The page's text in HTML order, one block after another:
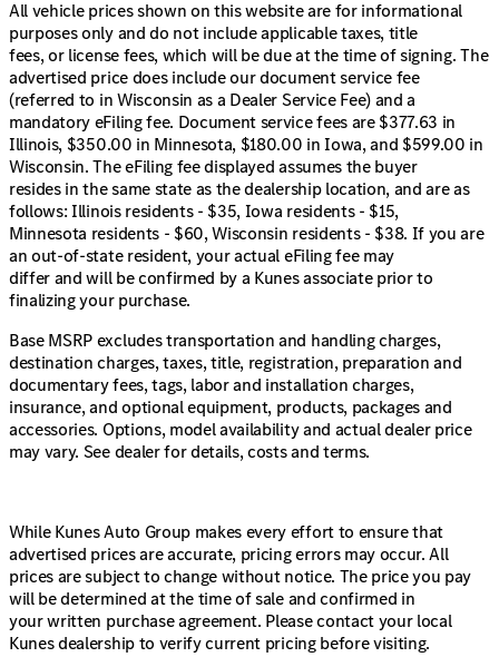
The exterior is further complemented by aluminum
wheels and privacy glass, adding to its sleek appearance.
Smart device integration, Bluetooth connection, and a
satellite radio ensure you stay connected and
entertained throughout your drive.
Explore this extraordinary 2022 Jeep Compass Limited
right here in northern Illinois. Whether you're navigating
DeKalb County or embarking on new adventures, this
SUV is ready to accompany you. Visit us at Kunes
Mercedes-Benz of Sycamore and schedule a test drive
today. 🚙🔑
Description is written by Ai based on information
provided about the vehicle. Ai is new and can be
incorrect. Please verify vehicle details with the
dealership.
All vehicle prices shown on this website are for informational
purposes only and do not include applicable taxes, title
fees, or license fees, which will be due at the time of signing. The
advertised price does include our document service fee
(referred to in Wisconsin as a Dealer Service Fee) and a
mandatory eFiling fee. Document service fees are $377.63 in
Illinois, $350.00 in Minnesota, $180.00 in Iowa, and $599.00 in
Wisconsin. The eFiling fee displayed assumes the buyer
resides in the same state as the dealership location, and are as
follows: Illinois residents - $35, Iowa residents - $15,
Minnesota residents - $60, Wisconsin residents - $38. If you are
an out-of-state resident, your actual eFiling fee may
differ and will be confirmed by a Kunes associate prior to
finalizing your purchase.
Base MSRP excludes transportation and handling charges,
destination charges, taxes, title, registration, preparation and
documentary fees, tags, labor and installation charges,
insurance, and optional equipment, products, packages and
accessories. Options, model availability and actual dealer price
may vary. See dealer for details, costs and terms.
While Kunes Auto Group makes every effort to ensure that
advertised prices are accurate, pricing errors may occur. All
prices are subject to change without notice. The price you pay
will be determined at the time of sale and confirmed in
your written purchase agreement. Please contact your local
Kunes dealership to verify current pricing before visiting.